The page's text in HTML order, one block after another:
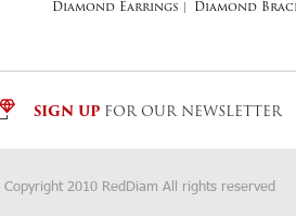
Diamond Earrings
Diamond
SIGN UP FOR OUR NEWSLETTER
Copyright 2010 RedDiam All rights reserved